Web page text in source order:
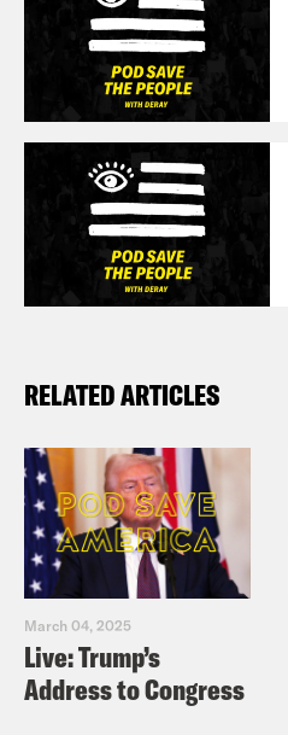
RELATED ARTICLES
March 04, 2025
Live: Trump’s
Address to Congress